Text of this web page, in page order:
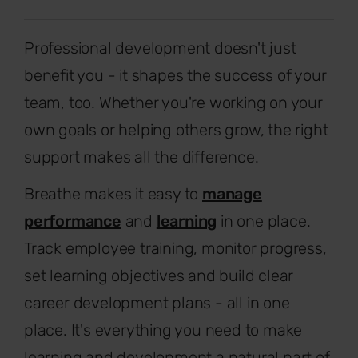
Professional development doesn't just
benefit you - it shapes the success of your
team, too. Whether you're working on your
own goals or helping others grow, the right
support makes all the difference.
Breathe makes it easy to manage
performance and learning in one place.
Track employee training, monitor progress,
set learning objectives and build clear
career development plans - all in one
place. It's everything you need to make